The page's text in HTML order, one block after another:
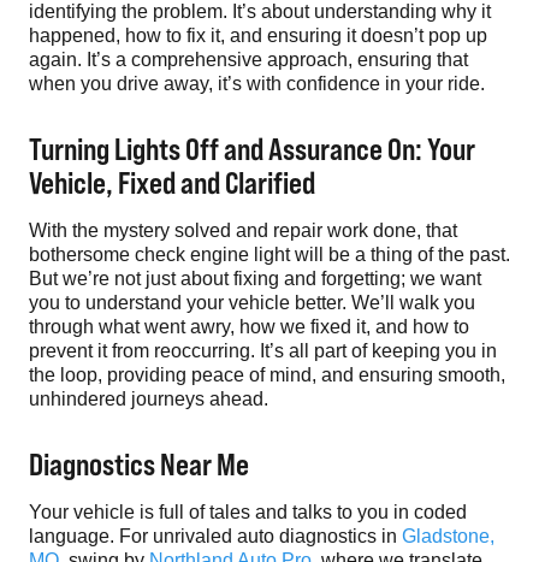
identifying the problem. It’s about understanding why it
happened, how to fix it, and ensuring it doesn’t pop up
again. It’s a comprehensive approach, ensuring that
when you drive away, it’s with confidence in your ride.
Turning Lights Off and Assurance On: Your
Vehicle, Fixed and Clarified
With the mystery solved and repair work done, that
bothersome check engine light will be a thing of the past.
But we’re not just about fixing and forgetting; we want
you to understand your vehicle better. We’ll walk you
through what went awry, how we fixed it, and how to
prevent it from reoccurring. It’s all part of keeping you in
the loop, providing peace of mind, and ensuring smooth,
unhindered journeys ahead.
Diagnostics Near Me
Your vehicle is full of tales and talks to you in coded
language. For unrivaled auto diagnostics in Gladstone,